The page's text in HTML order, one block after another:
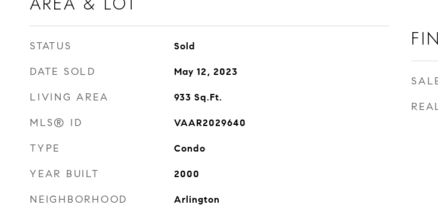
STATUS Sold
DATE SOLD May 12, 2023
LIVING AREA 933 Sq.Ft.
MLS® ID VAAR2029640
TYPE Condo
YEAR BUILT 2000
NEIGHBORHOOD Arlington